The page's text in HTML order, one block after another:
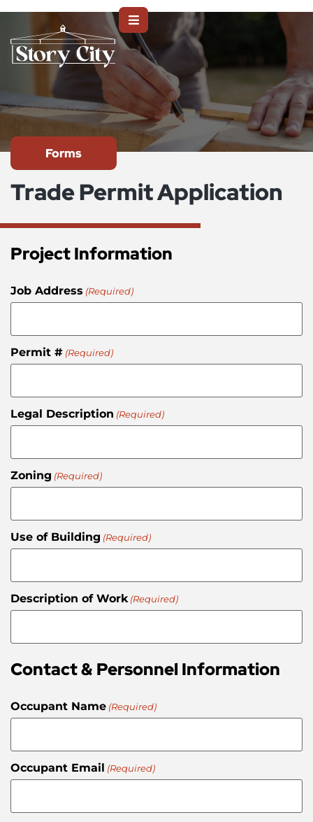
Forms
Trade Permit Application
Project Information
Job Address (Required)
Permit # (Required)
Legal Description (Required)
Zoning (Required)
Use of Building (Required)
Description of Work (Required)
Contact & Personnel Information
Occupant Name (Required)
Occupant Email (Required)